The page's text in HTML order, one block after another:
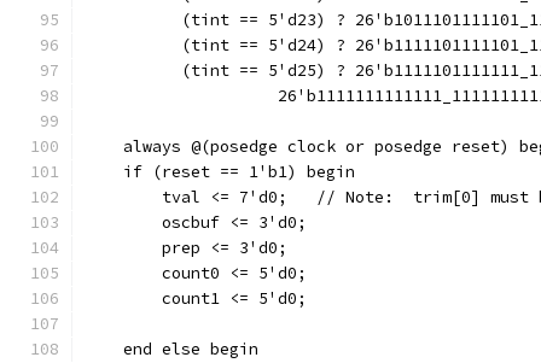
(tint == 5'd23) ?
(tint == 5'd24) ?
(tint == 5'd25) ?
always @(posedge clock or posedge reset)
    if (reset == 1'b1) begin
tval <= 7'd0;	// Note:
        oscbuf <= 3'd0;
        prep <= 3'd0;
        count0 <= 5'd0;
        count1 <= 5'd0;
    end else begin